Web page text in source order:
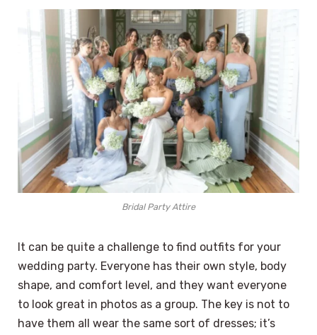
Bridal Party Attire
It can be quite a challenge to find outfits for your
wedding party. Everyone has their own style, body
shape, and comfort level, and they want everyone
to look great in photos as a group. The key is not to
have them all wear the same sort of dresses; it’s